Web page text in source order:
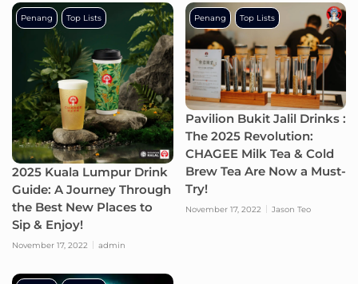
2025 Kuala Lumpur Drink
Guide: A Journey Through
the Best New Places to
Sip & Enjoy!
November 17, 2022 admin
Penang Top Lists
Pavilion Bukit Jalil Drinks :
The 2025 Revolution:
CHAGEE Milk Tea & Cold
Brew Tea Are Now a Must-
Try!
November 17, 2022 Jason Teo
Penang Top Lists